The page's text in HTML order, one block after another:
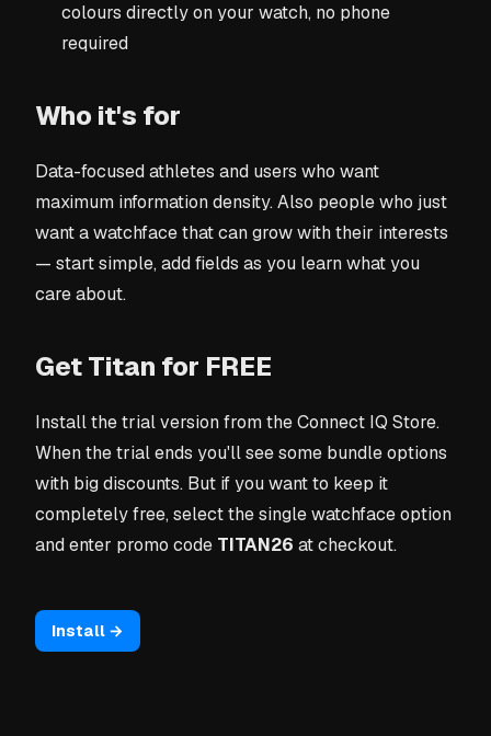
colours directly on your watch, no phone
required
Who it's for
Data-focused athletes and users who want
maximum information density. Also people who just
want a watchface that can grow with their interests
— start simple, add fields as you learn what you
care about.
Get Titan for FREE
Install the trial version from the Connect IQ Store.
When the trial ends you'll see some bundle options
with big discounts. But if you want to keep it
completely free, select the single watchface option
and enter promo code TITAN26 at checkout.
Install →